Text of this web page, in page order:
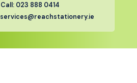
Call: 023 888 0414